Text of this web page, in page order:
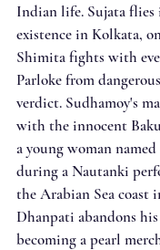
Indian life. Sujata
existence in Kolkata,
Shimita fights with
Parloke from
verdict. Sudhamoy's
with the innocent
a young woman
during a Nautanki
the Arabian Sea coast
Dhanpati abandons
becoming a pearl